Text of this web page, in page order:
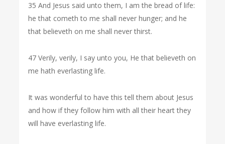
35 And Jesus said unto them, I am the bread of life:
he that cometh to me shall never hunger; and he
that believeth on me shall never thirst.
47 Verily, verily, I say unto you, He that believeth on
me hath everlasting life.
It was wonderful to have this tell them about Jesus
and how if they follow him with all their heart they
will have everlasting life.